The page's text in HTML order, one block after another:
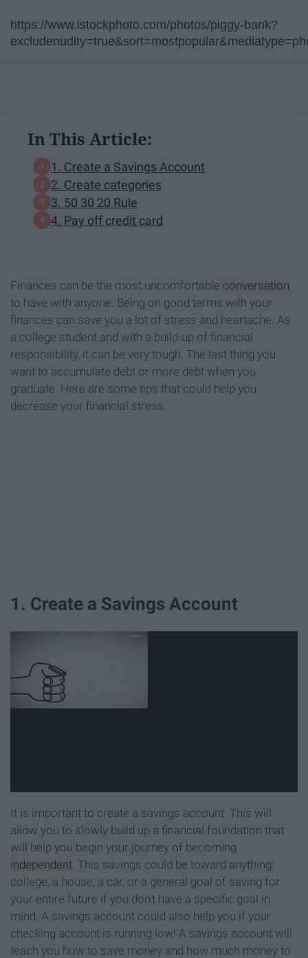
https://www.istockphoto.com/photos/piggy-bank?
In This Article:
1. Create a Savings Account
2. Create categories
3. 50 30 20 Rule
4. Pay off credit card
Finances can be the most uncomfortable conversation
to have with anyone. Being on good terms with your
finances can save you a lot of stress and heartache. As
a college student and with a build-up of financial
responsibility, it can be very tough. The last thing you
want to accumulate debt or more debt when you
graduate. Here are some tips that could help you
decrease your financial stress.
1. Create a Savings Account
It is important to create a savings account. This will
allow you to slowly build up a financial foundation that
will help you begin your journey of becoming
independent . This savings could be toward anything:
college, a house, a car, or a general goal of saving for
your entire future if you don't have a specific goal in
mind. A savings account could also help you if your
checking account is running low! A savings account will
teach you how to save money and how much money to